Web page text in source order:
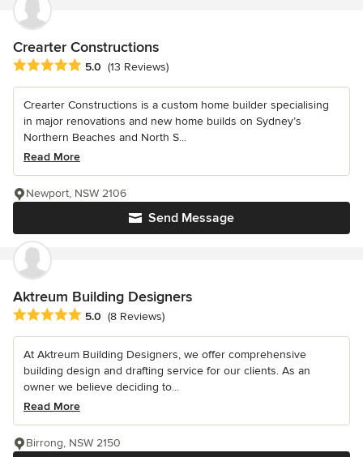
Crearter Constructions
Average rating: 5 out of 5 stars
5.0 (13 Reviews)
Crearter Constructions is a custom home builder specialising
in major renovations and new home builds on Sydney’s
Northern Beaches and North S...
Read More
Send Message
Newport, NSW 2106
Aktreum Building Designers
Average rating: 5 out of 5 stars
5.0 (8 Reviews)
At Aktreum Building Designers, we offer comprehensive
building design and drafting service for our clients. As an
owner we believe deciding to...
Read More
Birrong, NSW 2150